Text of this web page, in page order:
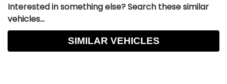
Interested in something else? Search these similar
vehicles...
SIMILAR VEHICLES